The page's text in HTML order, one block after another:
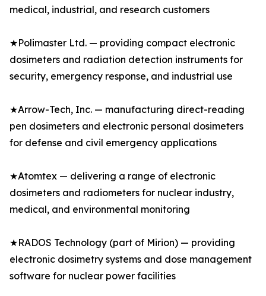
medical, industrial, and research customers
★Polimaster Ltd. — providing compact electronic
dosimeters and radiation detection instruments for
security, emergency response, and industrial use
★Arrow-Tech, Inc. — manufacturing direct-reading
pen dosimeters and electronic personal dosimeters
for defense and civil emergency applications
★Atomtex — delivering a range of electronic
dosimeters and radiometers for nuclear industry,
medical, and environmental monitoring
★RADOS Technology (part of Mirion) — providing
electronic dosimetry systems and dose management
software for nuclear power facilities